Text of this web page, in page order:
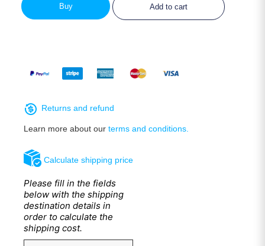
Add to cart
Buy
Calculate shipping price
Please fill in the fields
below with the shipping
destination details in
order to calculate the
shipping cost.
Returns and refund
Learn more about our terms and conditions.